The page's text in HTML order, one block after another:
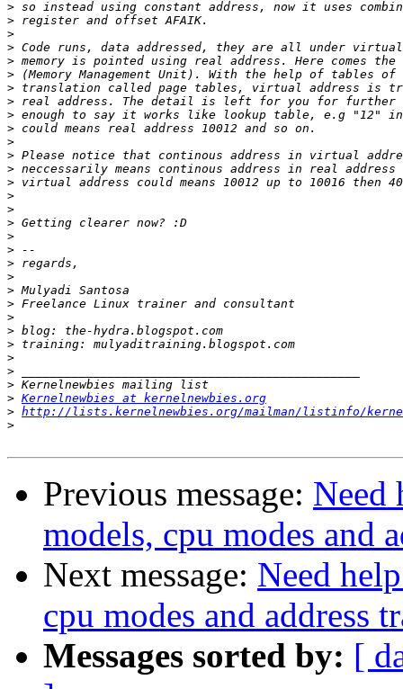
>
>
>
>
>
>
>
>
>
>
>
>
>
>
>
>
>
>
>
>
>
>
>
>
>
>
>
>
>
> Kernelnewbies at kernelnewbies.org
> http://lists.kernelnewbies.org/mailman/listinfo/
>
Previous message: Need
models, cpu modes and
Next message: Need
cpu modes and address
Messages sorted by: [